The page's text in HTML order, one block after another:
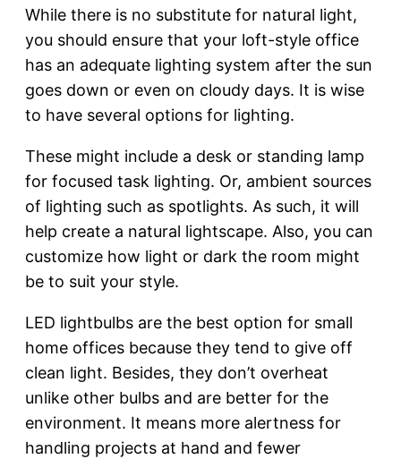
While there is no substitute for natural light,
you should ensure that your loft-style office
has an adequate lighting system after the sun
goes down or even on cloudy days. It is wise
to have several options for lighting.
These might include a desk or standing lamp
for focused task lighting. Or, ambient sources
of lighting such as spotlights. As such, it will
help create a natural lightscape. Also, you can
customize how light or dark the room might
be to suit your style.
LED lightbulbs are the best option for small
home offices because they tend to give off
clean light. Besides, they don’t overheat
unlike other bulbs and are better for the
environment. It means more alertness for
handling projects at hand and fewer